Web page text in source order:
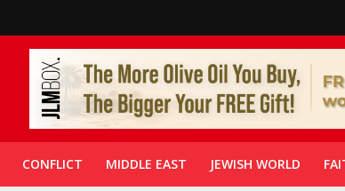
CONFLICT MIDDLE EAST JEWISH WORLD